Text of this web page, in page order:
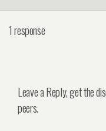
1 response
Leave a Reply, get the
peers.